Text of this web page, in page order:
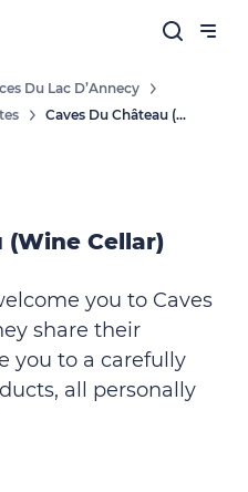
Du Lac D’Annecy
Caves Du Château (Wine Cellar)
(Wine Cellar)
you to Caves
share their
you to a carefully
all personally